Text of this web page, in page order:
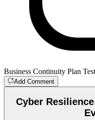
Business Continuity Plan
Add Comment
Cyber